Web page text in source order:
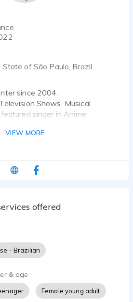
State of São Paulo, Brazil
since 2004.
Shows, Musical
singer in Anime
VIEW MORE
offered
- Brazilian
& age
Female young adult